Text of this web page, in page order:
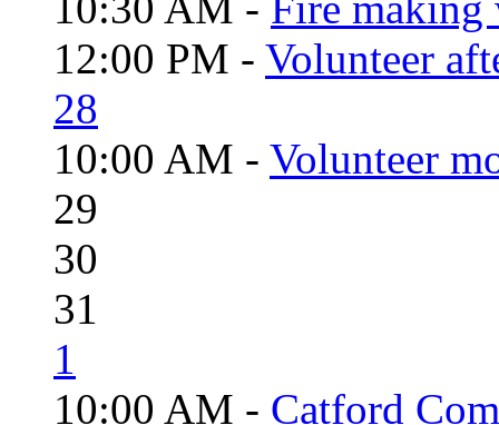
12:00 PM - Volunteer
28
10:00 AM - Volunteer
29
30
31
1
10:00 AM - Catford